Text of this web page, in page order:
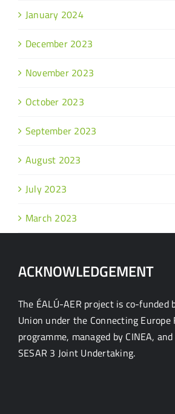
January 2024
December 2023
November 2023
October 2023
September 2023
August 2023
July 2023
March 2023
ACKNOWLEDGEMENT
The ÉALÚ-AER project is co-funded
Union under the Connecting Europe
programme, managed by CINEA,
SESAR 3 Joint Undertaking.